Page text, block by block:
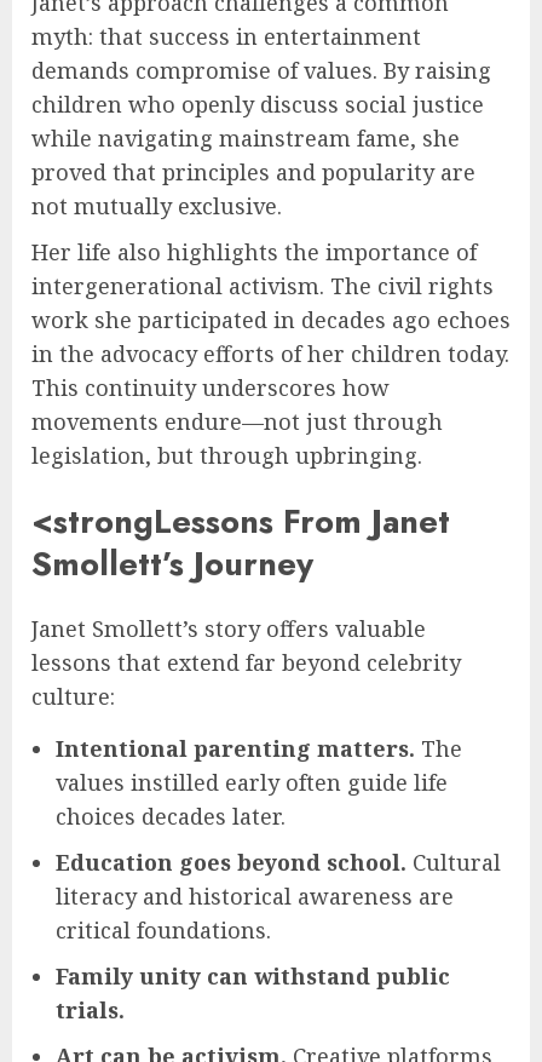
myth: that success in entertainment
demands compromise of values. By raising
children who openly discuss social justice
while navigating mainstream fame, she
proved that principles and popularity are
not mutually exclusive.
Her life also highlights the importance of
intergenerational activism. The civil rights
work she participated in decades ago echoes
in the advocacy efforts of her children today.
This continuity underscores how
movements endure—not just through
legislation, but through upbringing.
<strongLessons From Janet
Smollett’s Journey
Janet Smollett’s story offers valuable
lessons that extend far beyond celebrity
culture:
Intentional parenting matters. The
values instilled early often guide life
choices decades later.
Education goes beyond school. Cultural
literacy and historical awareness are
critical foundations.
Family unity can withstand public
trials.
Art can be activism. Creative platforms